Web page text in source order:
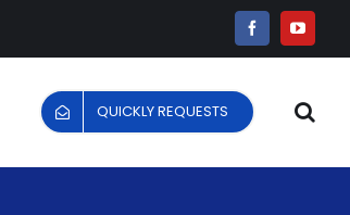
Facebook
QUICKLY REQUESTS